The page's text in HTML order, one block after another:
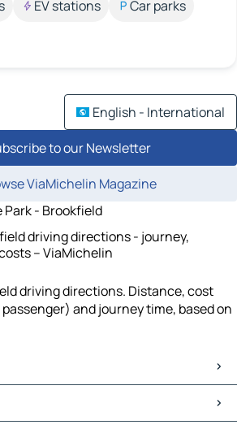
EV stations
Car parks
English - International
to our Newsletter
ViaMichelin Magazine
Park - Brookfield
driving directions - journey,
– ViaMichelin
driving directions. Distance, cost
and journey time, based on